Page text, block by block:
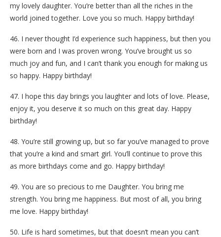
my lovely daughter. You’re better than all the riches in the
world joined together. Love you so much. Happy birthday!
46. I never thought I’d experience such happiness, but then you
were born and I was proven wrong. You’ve brought us so
much joy and fun, and I can’t thank you enough for making us
so happy. Happy birthday!
47. I hope this day brings you laughter and lots of love. Please,
enjoy it, you deserve it so much on this great day. Happy
birthday!
48. You’re still growing up, but so far you’ve managed to prove
that you’re a kind and smart girl. You’ll continue to prove this
as more birthdays come and go. Happy birthday!
49. You are so precious to me Daughter. You bring me
strength. You bring me happiness. But most of all, you bring
me love. Happy birthday!
50. Life is hard sometimes, but that doesn’t mean you can’t